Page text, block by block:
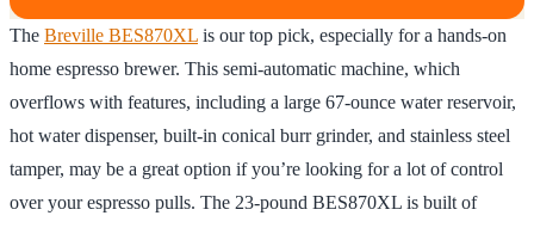
The Breville BES870XL is our top pick, especially for a hands-on
home espresso brewer. This semi-automatic machine, which
overflows with features, including a large 67-ounce water reservoir,
hot water dispenser, built-in conical burr grinder, and stainless steel
tamper, may be a great option if you’re looking for a lot of control
over your espresso pulls. The 23-pound BES870XL is built of